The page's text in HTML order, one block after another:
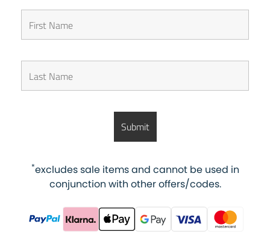
*excludes sale items and cannot be used in
conjunction with other offers/codes.